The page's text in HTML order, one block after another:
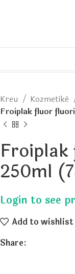
Kreu Kozmetikë
Froiplak fluor
250ml
Add to wishlist
Share: